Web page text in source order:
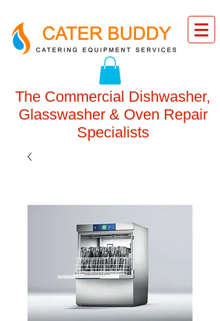
The Commercial Dishwasher,
Glasswasher & Oven Repair
Specialists